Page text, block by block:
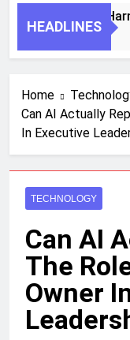
HEADLINES
Steps To
Home
Can AI Actually
In Executive
TECHNOLOGY
Can AI
The
Owner